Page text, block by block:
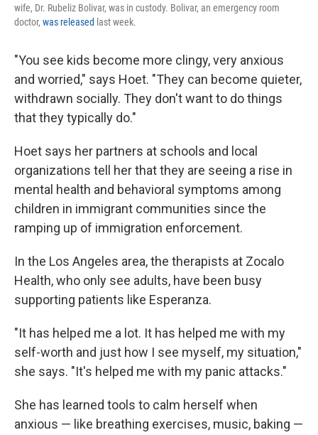
wife, Dr. Rubeliz Bolivar, was in custody. Bolivar, an emergency room
doctor, was released last week.
"You see kids become more clingy, very anxious
and worried," says Hoet. "They can become quieter,
withdrawn socially. They don't want to do things
that they typically do."
Hoet says her partners at schools and local
organizations tell her that they are seeing a rise in
mental health and behavioral symptoms among
children in immigrant communities since the
ramping up of immigration enforcement.
In the Los Angeles area, the therapists at Zocalo
Health, who only see adults, have been busy
supporting patients like Esperanza.
"It has helped me a lot. It has helped me with my
self-worth and just how I see myself, my situation,"
she says. "It's helped me with my panic attacks."
She has learned tools to calm herself when
anxious — like breathing exercises, music, baking —